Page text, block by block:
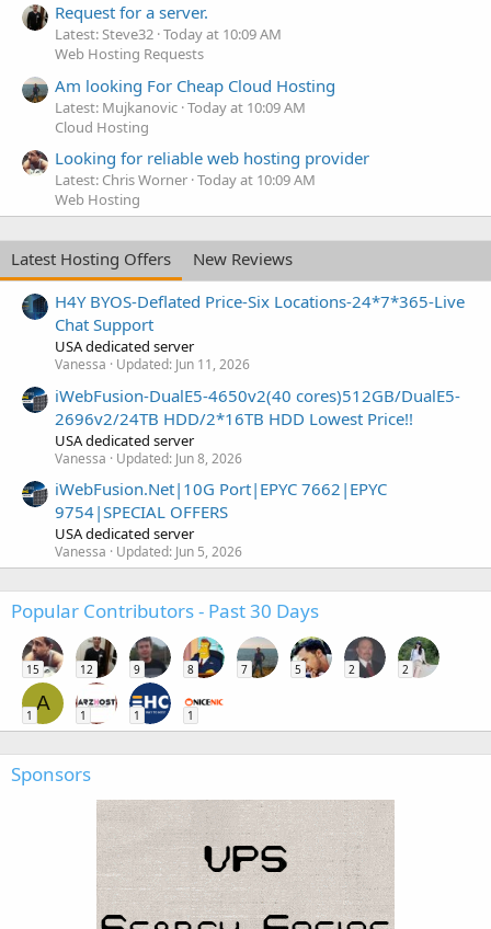
Request for a server.
Latest: Steve32 Today at 10:09 AM
Web Hosting Requests
Am looking For Cheap Cloud Hosting
Latest: Mujkanovic Today at 10:09 AM
Cloud Hosting
Looking for reliable web hosting provider
Latest: Chris Worner Today at 10:09 AM
Web Hosting
Latest Hosting Offers
New Reviews
H4Y BYOS-Deflated Price-Six Locations-24*7*365-Live
Chat Support
USA dedicated server
Vanessa Updated: Jun 11, 2026
iWebFusion-DualE5-4650v2(40 cores)512GB/DualE5-
2696v2/24TB HDD/2*16TB HDD Lowest Price!!
USA dedicated server
Vanessa Updated: Jun 8, 2026
iWebFusion.Net|10G Port|EPYC 7662|EPYC
9754|SPECIAL OFFERS
USA dedicated server
Vanessa Updated: Jun 5, 2026
Popular Contributors - Past 30 Days
15 12 9 8 7 5 2 2
A
1 1 1 1
Sponsors